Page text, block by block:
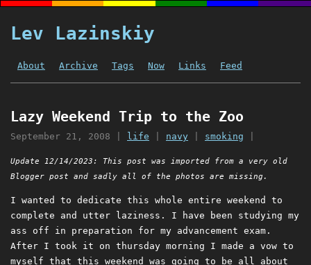
Lev Lazinskiy
About Archive Tags Now Links Feed
Lazy Weekend Trip to the Zoo
September 21, 2008 life navy smoking
Update 12/14/2023: This post was imported from a very old
Blogger post and sadly all of the photos are missing.
I wanted to dedicate this whole entire weekend to
complete and utter laziness. I have been studying my
ass off in preparation for my advancement exam.
After I took it on thursday morning I made a vow to
myself that this weekend was going to be all about